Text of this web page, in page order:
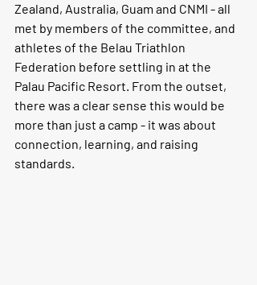
Zealand, Australia, Guam and CNMI - all
met by members of the committee, and
athletes of the Belau Triathlon
Federation before settling in at the
Palau Pacific Resort. From the outset,
there was a clear sense this would be
more than just a camp - it was about
connection, learning, and raising
standards.